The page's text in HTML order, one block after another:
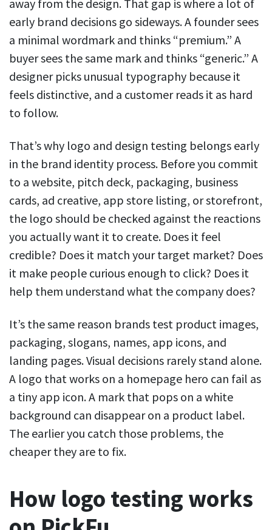
away from the design. That gap is where a lot of
early brand decisions go sideways. A founder sees
a minimal wordmark and thinks “premium.” A
buyer sees the same mark and thinks “generic.” A
designer picks unusual typography because it
feels distinctive, and a customer reads it as hard
to follow.
That’s why logo and design testing belongs early
in the brand identity process. Before you commit
to a website, pitch deck, packaging, business
cards, ad creative, app store listing, or storefront,
the logo should be checked against the reactions
you actually want it to create. Does it feel
credible? Does it match your target market? Does
it make people curious enough to click? Does it
help them understand what the company does?
It’s the same reason brands test product images,
packaging, slogans, names, app icons, and
landing pages. Visual decisions rarely stand alone.
A logo that works on a homepage hero can fail as
a tiny app icon. A mark that pops on a white
background can disappear on a product label.
The earlier you catch those problems, the
cheaper they are to fix.
How logo testing works